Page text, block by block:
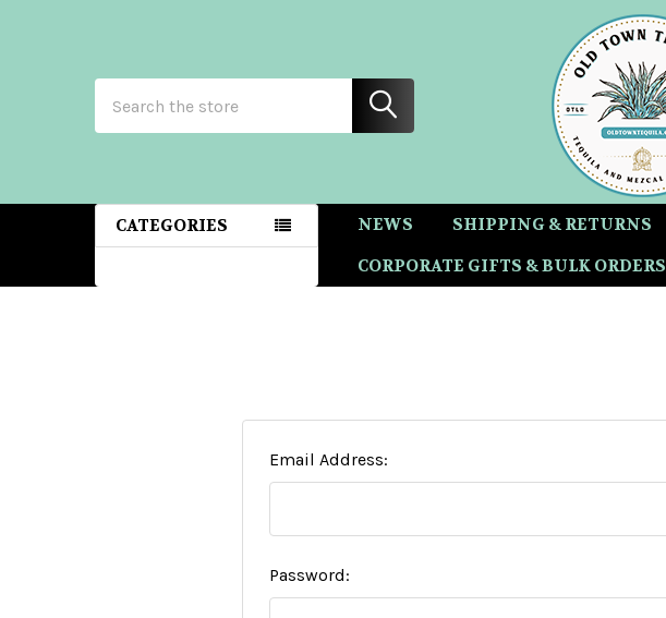
CATEGORIES NEWS SHIPPING & RETURNS
CORPORATE GIFTS & BULK ORDERS
Email Address:
Password: